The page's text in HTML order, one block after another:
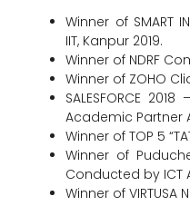
Winner of SMART
IIT, Kanpur 2019.
Winner of NDRF
Winner of ZOHO
SALESFORCE
Academic Partner
Winner of TOP 5
Winner of
Conducted by ICT
Winner of VIRTUSA